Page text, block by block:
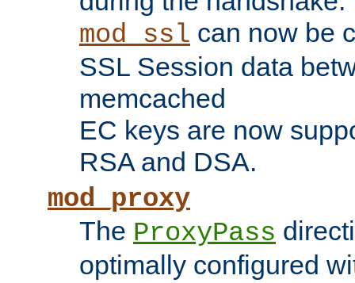
mod_ssl can now be
SSL Session data
memcached
EC keys are now
RSA and DSA.
mod_proxy
The ProxyPass
optimally configured